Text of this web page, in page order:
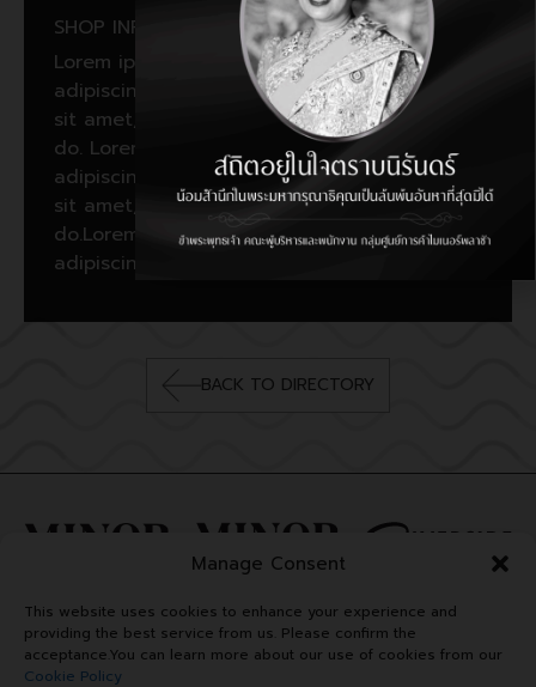
Manage Consent
This website uses cookies to enhance your experience and
providing the best service from us. Please confirm the
acceptance.You can learn more about our use of cookies from our
Cookie Policy
SHOP INFORMATON:
Lorem ipsum dolor sit amet, consectetur
adipiscing elit, sed do. Lorem ipsum dolor
sit amet, consectetur adipiscing elit, sed
do. Lorem ipsum dolor sit amet, consectetur
adipiscing elit, sed do. Lorem ipsum dolor
sit amet, consectetur adipiscing elit, sed
do.Lorem ipsum dolor sit amet, consectetur
adipiscing elit, sed do.
BACK TO DIRECTORY